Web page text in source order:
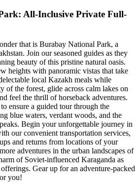
All-Inclusive Private Full-
that is Burabay National Park, a
Join our seasoned guides as they
beauty of this pristine natural oasis.
heights with panoramic vistas that take
local Kazakh meals while
of the forest, glide across calm lakes on
feel the thrill of horseback adventures.
ensure a guided tour through the
blue waters, verdant woods, and the
Begin your unforgettable journey in
our convenient transportation services,
and returns from locations of your
adventures in the urban landscapes of
of Soviet-influenced Karaganda as
Gear up for an adventure-packed
you!